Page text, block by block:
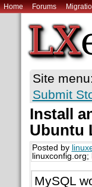
Home Forums
Site menu:
Submit
Install
Ubuntu
Posted by
MySQL